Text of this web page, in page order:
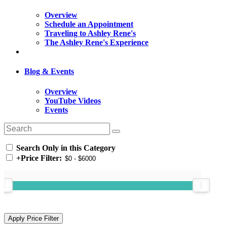
Overview
Schedule an Appointment
Traveling to Ashley Rene's
The Ashley Rene's Experience
Blog & Events
Overview
YouTube Videos
Events
Search Only in this Category
+Price Filter: